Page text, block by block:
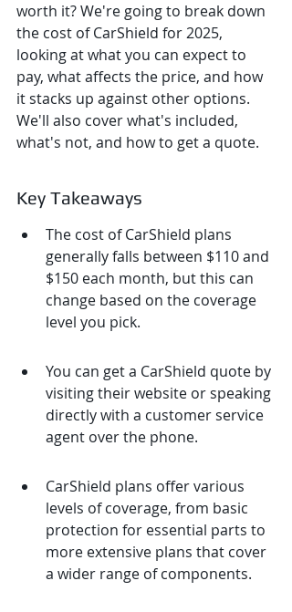
worth it? We're going to break down
the cost of CarShield for 2025,
looking at what you can expect to
pay, what affects the price, and how
it stacks up against other options.
We'll also cover what's included,
what's not, and how to get a quote.
Key Takeaways
The cost of CarShield plans
generally falls between $110 and
$150 each month, but this can
change based on the coverage
level you pick.
You can get a CarShield quote by
visiting their website or speaking
directly with a customer service
agent over the phone.
CarShield plans offer various
levels of coverage, from basic
protection for essential parts to
more extensive plans that cover
a wider range of components.